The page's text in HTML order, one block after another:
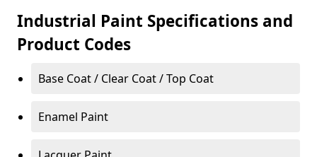
Industrial Paint Specifications and
Product Codes
Base Coat / Clear Coat / Top Coat
Enamel Paint